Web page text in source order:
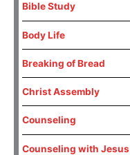
Bible Study
Body Life
Breaking of Bread
Christ Assembly
Counseling
Counseling with Jesus